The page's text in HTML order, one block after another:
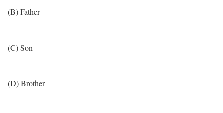
(B) Father
(C) Son
(D) Brother